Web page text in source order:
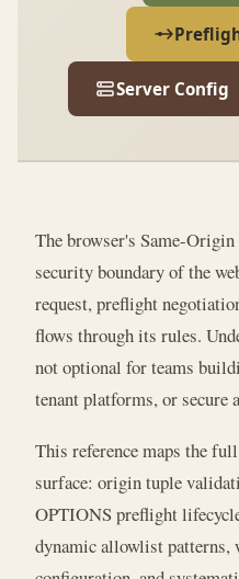
Server Config
The browser's Same-
security boundary of the
request, preflight
flows through its rules.
not optional for teams
tenant platforms, or secure
This reference maps the
surface: origin tuple
OPTIONS preflight
dynamic allowlist